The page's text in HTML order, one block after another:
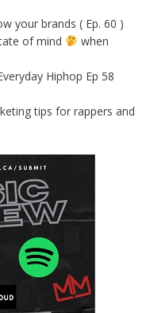
your brands ( Ep. 60 )
of mind
when
Hiphop Ep 58
tips for rappers and